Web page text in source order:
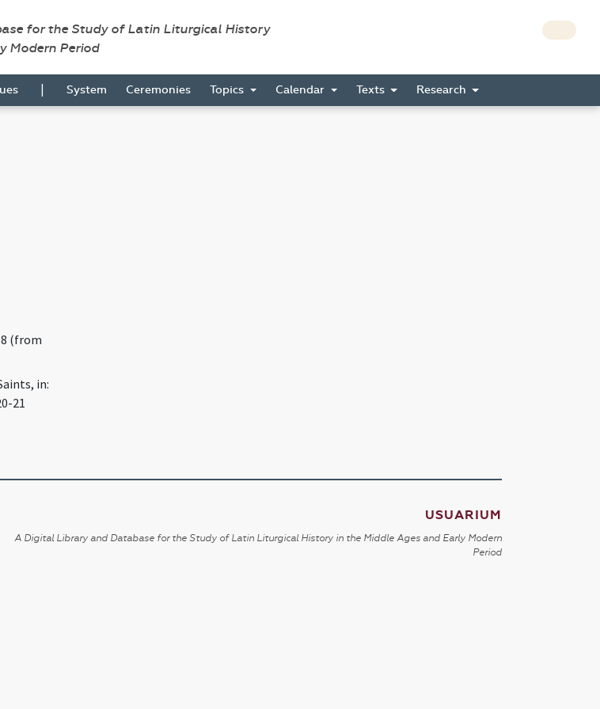
for the Study of Latin Liturgical History
Modern Period
| System Ceremonies Topics Calendar Texts Research
8 (from
in:
21
USUARIUM
A Digital Library and Database for the Study of Latin Liturgical History in the Middle Ages and Early Modern
Period